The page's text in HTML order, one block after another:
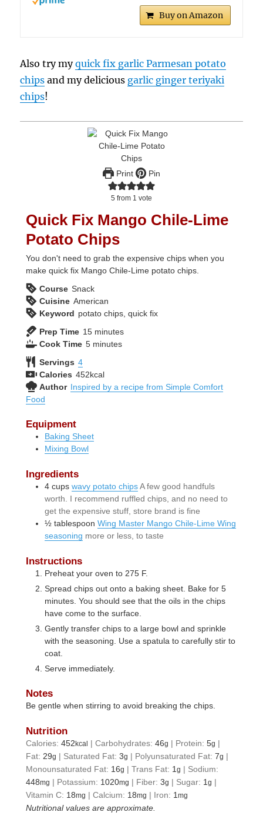
Buy on Amazon
Also try myquick fix garlic Parmesan potato
chips and my delicious garlic ginger teriyaki
chips!
Print Pin
5 from 1 vote
Quick Fix Mango Chile-Lime
Potato Chips
You don't need to grab the expensive chips when you
make quick fix Mango Chile-Lime potato chips.
Course Snack
Cuisine American
Keyword potato chips, quick fix
Prep Time 15minutes
minutes
Cook Time 5minutes
minutes
Servings 4
Calories 452kcal
Author Inspired by a recipe from Simple Comfort
Food
Equipment
Baking Sheet
Mixing Bowl
Ingredients
4 cups wavy potato chips A few good handfuls
worth. I recommend ruffled chips, and no need to
get the expensive stuff, store brand is fine
½ tablespoon Wing Master Mango Chile-Lime Wing
seasoning more or less, to taste
Instructions
Preheat your oven to 275 F.
Spread chips out onto a baking sheet. Bake for 5
minutes. You should see that the oils in the chips
have come to the surface.
Gently transfer chips to a large bowl and sprinkle
with the seasoning. Use a spatula to carefully stir to
coat.
Serve immediately.
Notes
Be gentle when stirring to avoid breaking the chips.
Nutrition
Calories:452kcal |Carbohydrates:46g | Protein:5g |
Fat: 29g | Saturated Fat:3g | Polyunsaturated Fat:7g |
Monounsaturated Fat: 16g |Trans Fat: 1g | Sodium:
448mg | Potassium: 1020mg | Fiber:3g | Sugar: 1g |
Vitamin C: 18mg |Calcium: 18mg | Iron: 1mg
Nutritional values are approximate.